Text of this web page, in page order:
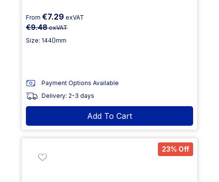
From €7.29 exVAT
€9.48exVAT
Size: 144()mm
Payment Options Available
Delivery: 2-3 days
Add To Cart
23% Off